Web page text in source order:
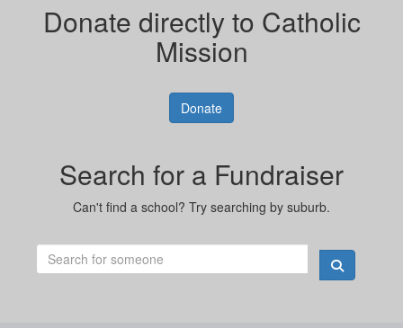
Donate directly to Catholic
Mission
Donate
Search for a Fundraiser
Can't find a school? Try searching by suburb.